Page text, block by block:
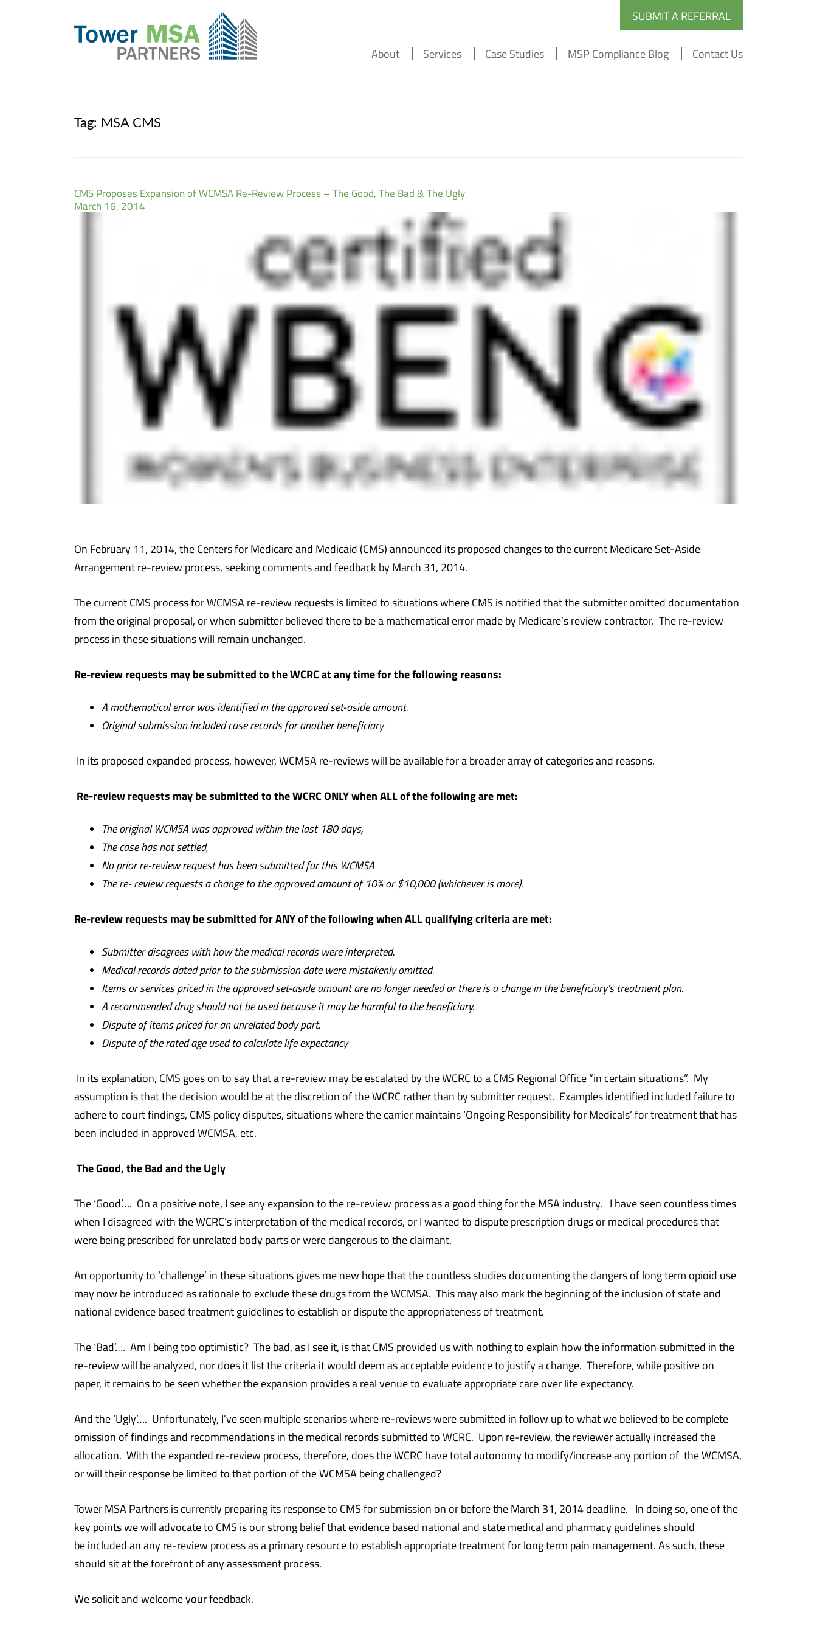
SUBMIT A REFERRAL
About Services Case Studies MSP Compliance Blog Contact Us
Tag: MSA CMS
CMS Proposes Expansion of WCMSA Re-Review Process – The Good, The Bad & The Ugly
March 16, 2014
On February 11, 2014, the Centers for Medicare and Medicaid (CMS) announced its proposed changes to the current Medicare Set-Aside
Arrangement re-review process, seeking comments and feedback by March 31, 2014.
The current CMS process for WCMSA re-review requests is limited to situations where CMS is notified that the submitter omitted documentation
from the original proposal, or when submitter believed there to be a mathematical error made by Medicare’s review contractor. The re-review
process in these situations will remain unchanged.
Re-review requests may be submitted to the WCRC at any time for the following reasons:
A mathematical error was identified in the approved set-aside amount.
Original submission included case records for another beneficiary
In its proposed expanded process, however, WCMSA re-reviews will be available for a broader array of categories and reasons.
Re-review requests may be submitted to the WCRC ONLY when ALL of the following are met:
The original WCMSA was approved within the last 180 days,
The case has not settled,
No prior re-review request has been submitted for this WCMSA
The re- review requests a change to the approved amount of 10% or $10,000 (whichever is more).
Re-review requests may be submitted for ANY of the following when ALL qualifying criteria are met:
Submitter disagrees with how the medical records were interpreted.
Medical records dated prior to the submission date were mistakenly omitted.
Items or services priced in the approved set-aside amount are no longer neededor there is a change in the beneficiary’s treatment plan.
A recommended drug should not be used because it may be harmful to the beneficiary.
Dispute of items priced for an unrelated body part.
Dispute of the rated age used to calculate life expectancy
In its explanation, CMS goes on to say that a re-review may be escalated by the WCRC to a CMS Regional Office “in certain situations”. My
assumption is that the decision would be at the discretion of the WCRC rather than by submitter request. Examples identified included failure to
adhere to court findings, CMS policy disputes, situations where the carrier maintains ‘Ongoing Responsibility for Medicals’ for treatment that has
been included in approved WCMSA, etc.
The Good, the Bad and the Ugly
The ‘Good’…. On a positive note, I see any expansion to the re-review process as a good thing for the MSA industry. I have seen countless times
when I disagreed with the WCRC’s interpretation of the medical records, or I wanted to dispute prescription drugs or medical procedures that
were being prescribed for unrelated body parts or were dangerous to the claimant.
An opportunity to ‘challenge’ in these situations gives me new hope that the countless studies documenting the dangers of long term opioid use
may now be introduced as rationale to exclude these drugs from the WCMSA. This may also mark the beginning of the inclusion of state and
national evidence based treatment guidelines to establish or dispute the appropriateness of treatment.
The ‘Bad’…. Am I being too optimistic? The bad, as I see it, is that CMS provided us with nothing to explain how the information submitted in the
re-review will be analyzed, nor does it list the criteria it would deem as acceptable evidence to justify a change. Therefore, while positive on
paper, it remains to be seen whether the expansion provides a real venue to evaluate appropriate care over life expectancy.
And the ‘Ugly’…. Unfortunately, I’ve seen multiple scenarios where re-reviews were submitted in follow up to what we believed to be complete
omission of findings and recommendations in the medical records submitted to WCRC. Upon re-review, the reviewer actually increased the
allocation. With the expanded re-review process, therefore, does the WCRC have total autonomy to modify/increase any portion of the WCMSA,
or will their response be limited to that portion of the WCMSA being challenged?
Tower MSA Partners is currently preparing its response to CMS for submission on or before the March 31, 2014 deadline. In doing so, one of the
key points we will advocate to CMS is our strong belief that evidence based national and state medical and pharmacy guidelines should
be included an any re-review process as a primary resource to establish appropriate treatment for long term pain management. As such, these
should sit at the forefront of any assessment process.
We solicit and welcome your feedback.